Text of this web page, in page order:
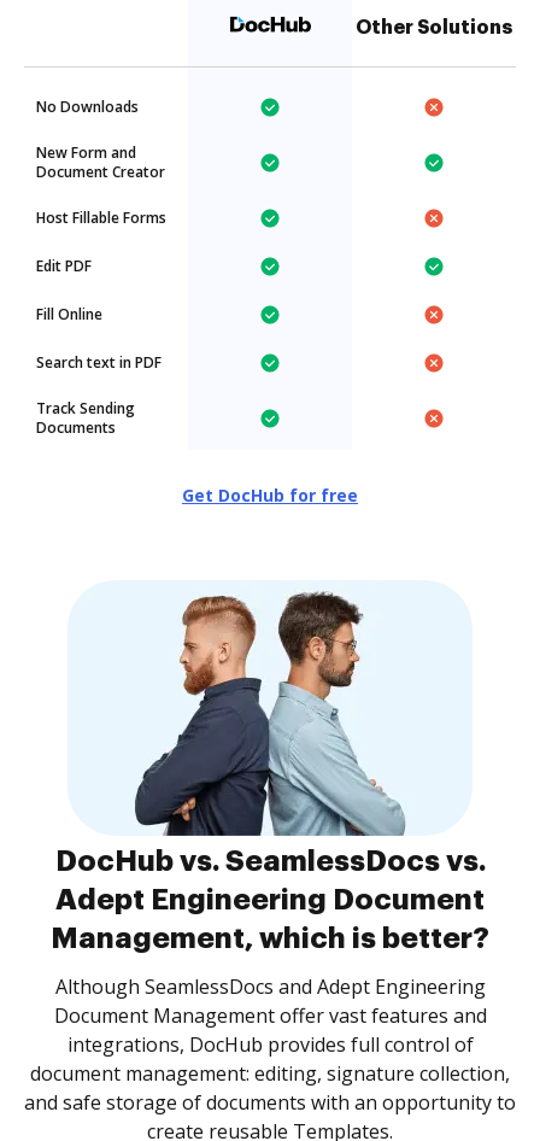
Other Solutions
No Downloads
New Form and
Document Creator
Host Fillable Forms
Edit PDF
Fill Online
Search text in PDF
Track Sending
Documents
Get DocHub for free
DocHub vs. SeamlessDocs vs.
Adept Engineering Document
Management, which is better?
Although SeamlessDocs and Adept Engineering
Document Management offer vast features and
integrations, DocHub provides full control of
document management: editing, signature collection,
and safe storage of documents with an opportunity to
create reusable Templates.